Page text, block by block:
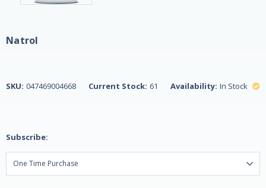
Natrol
SKU: 047469004668 Current Stock: 61 Availability: In Stock
Subscribe: